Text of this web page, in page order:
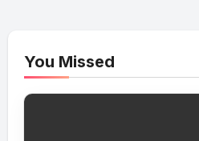
You Missed